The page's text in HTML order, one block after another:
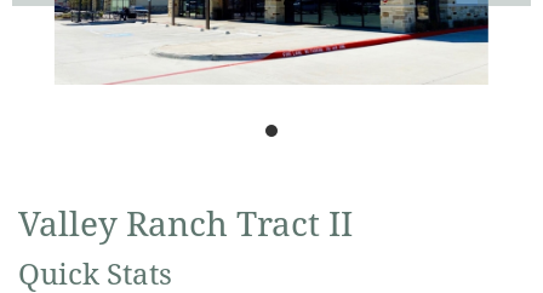
Valley Ranch Tract II
Quick Stats